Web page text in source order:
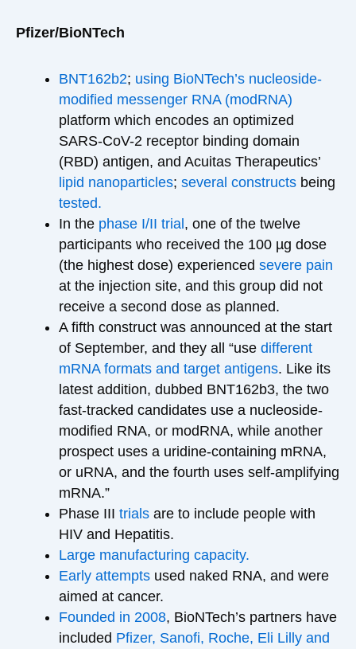
Pfizer/BioNTech
BNT162b2; using BioNTech’s nucleoside-
modified messenger RNA (modRNA)
platform which encodes an optimized
SARS-CoV-2 receptor binding domain
(RBD) antigen, and Acuitas Therapeutics’
lipid nanoparticles; several constructs being
tested.
In the phase I/II trial, one of the twelve
participants who received the 100 µg dose
(the highest dose) experienced severe pain
at the injection site, and this group did not
receive a second dose as planned.
A fifth construct was announced at the start
of September, and they all “use different
mRNA formats and target antigens. Like its
latest addition, dubbed BNT162b3, the two
fast-tracked candidates use a nucleoside-
modified RNA, or modRNA, while another
prospect uses a uridine-containing mRNA,
or uRNA, and the fourth uses self-amplifying
mRNA.”
Phase III trials are to include people with
HIV and Hepatitis.
Large manufacturing capacity.
Early attempts used naked RNA, and were
aimed at cancer.
Founded in 2008, BioNTech’s partners have
included Pfizer, Sanofi, Roche, Eli Lilly and